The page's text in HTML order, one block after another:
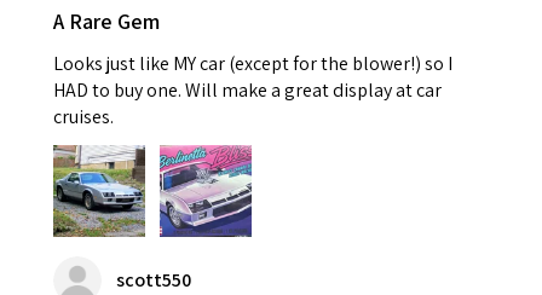
A Rare Gem
Looks just like MY car (except for the blower!) so I
HAD to buy one. Will make a great display at car
cruises.
scott550